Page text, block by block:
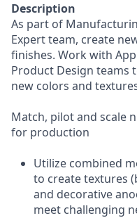
Description
As part of
Expert team, create
finishes. Work with
Product Design teams
new colors and
Match, pilot and scale
for production
Utilize combined
to create textures
and decorative
meet challenging